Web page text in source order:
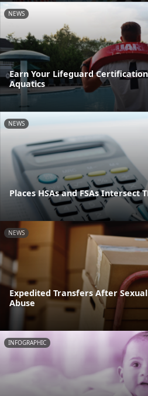
NEWS
Earn Your Lifeguard
Aquatics
NEWS
Places HSAs and FSAs Intersect
NEWS
Expedited Transfers After
Abuse
INFOGRAPHIC